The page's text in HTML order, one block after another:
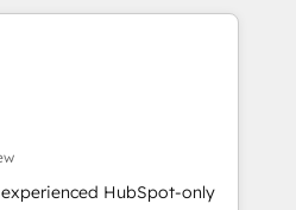
your business and
from 15+ different CRMs
projects, 75+ full Hub
pages ✨ CS: Clients
inbound campaigns ✨
& +751% new visitors for a
✨ CS: 415% conversion
leaders:
HubSpot-only